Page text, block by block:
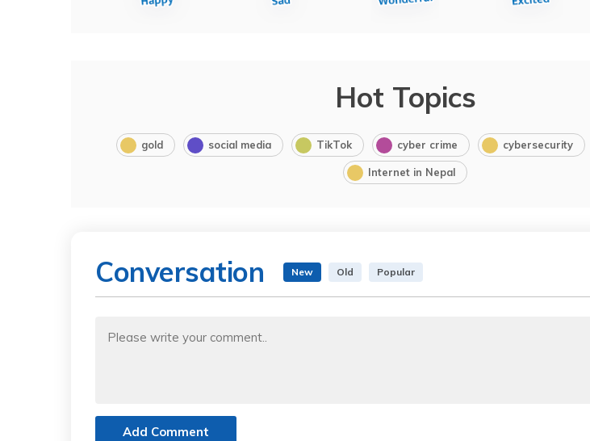
Hot Topics
gold social media TikTok cyber crime cybersecurity
Internet in Nepal
Conversation New Old Popular
Add Comment